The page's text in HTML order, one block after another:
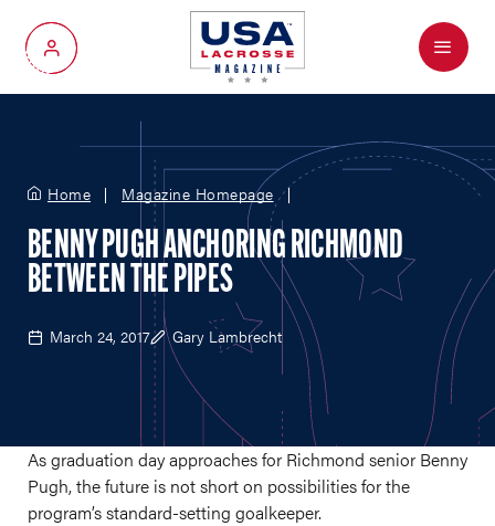
My Account
Menu
Home Magazine Homepage
BENNY PUGH ANCHORING RICHMOND
BETWEEN THE PIPES
March 24, 2017 Gary Lambrecht
As graduation day approaches for Richmond senior Benny
Pugh, the future is not short on possibilities for the
program’s standard-setting goalkeeper.